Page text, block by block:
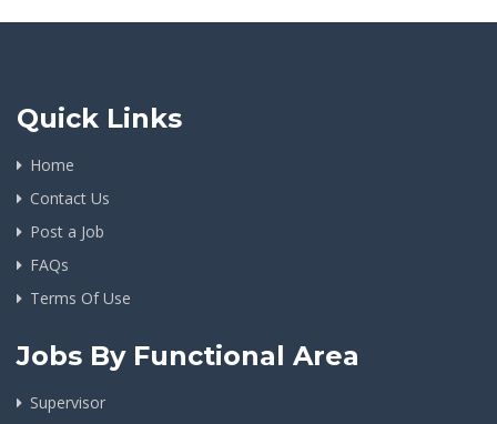
Quick Links
Home
Contact Us
Post a Job
FAQs
Terms Of Use
Jobs By Functional Area
Supervisor